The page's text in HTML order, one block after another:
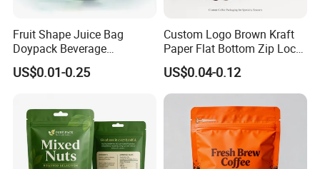
Fruit Shape Juice Bag
Doypack Beverage
Packaging Bag Reusable
Drink Pouch
US$0.01-0.25
Custom Logo Brown Kraft
Paper Flat Bottom Zip Lock
Plastic Stand up Pouch
Zipper Aluminum Foil Snack
Food Tea Packing Cafe
Coffee Bean Packaging Bag
with Valve
US$0.04-0.12